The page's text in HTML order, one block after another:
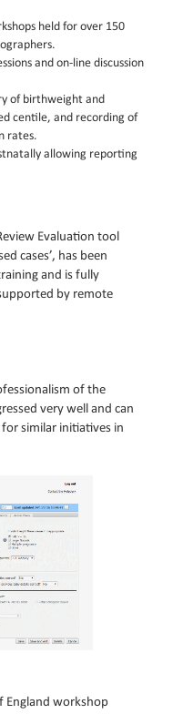
held for over 150
and on-line discussion
of birthweight and
centile, and recording of
rates.
allowing reporting
Evaluation tool
cases’, has been
and is fully
by remote
of the
very well and can
similar initiatives in
England workshop